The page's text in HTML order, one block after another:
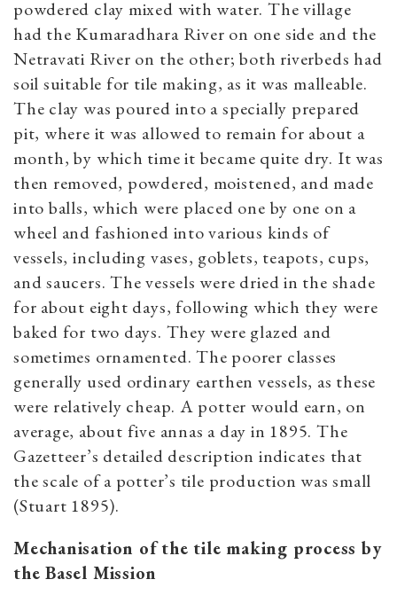
powdered clay mixed with water. The village
had the Kumaradhara River on one side and the
Netravati River on the other; both riverbeds had
soil suitable for tile making, as it was malleable.
The clay was poured into a specially prepared
pit, where it was allowed to remain for about a
month, by which time it became quite dry. It was
then removed, powdered, moistened, and made
into balls, which were placed one by one on a
wheel and fashioned into various kinds of
vessels, including vases, goblets, teapots, cups,
and saucers. The vessels were dried in the shade
for about eight days, following which they were
baked for two days. They were glazed and
sometimes ornamented. The poorer classes
generally used ordinary earthen vessels, as these
were relatively cheap. A potter would earn, on
average, about five annas a day in 1895. The
Gazetteer’s detailed description indicates that
the scale of a potter’s tile production was small
(Stuart 1895).
Mechanisation of the tile making process by
the Basel Mission